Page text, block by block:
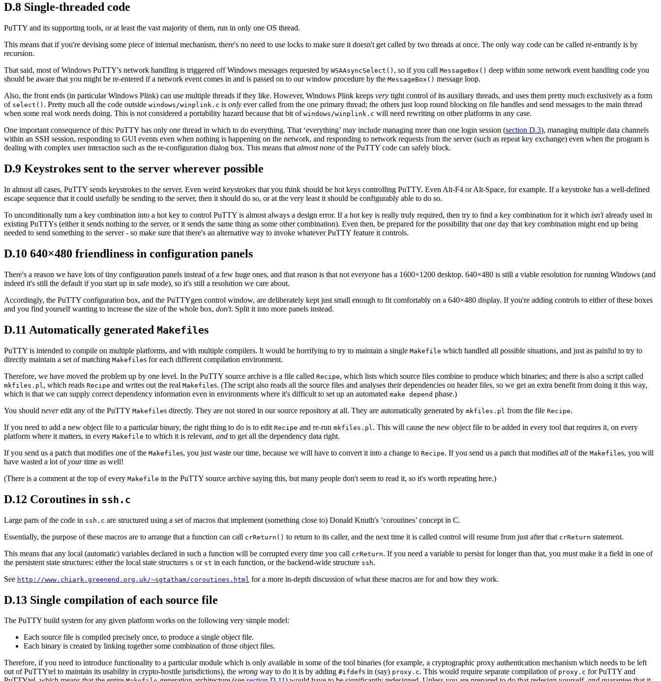
D.8 Single-threaded code
PuTTY and its supporting tools, or at least the vast majority of them, run in only one OS thread.
This means that if you're devising some piece of internal mechanism, there's no need to use locks to make sure it doesn't get called by two threads at once. The only way code can be called re-entrantly is by
recursion.
That said, most of Windows PuTTY's network handling is triggered off Windows messages requested by WSAAsyncSelect() , so if you call MessageBox() deep within some network event handling code you
should be aware that you might be re-entered if a network event comes in and is passed on to our window procedure by the MessageBox() message loop.
Also, the front ends (in particular Windows Plink) can use multiple threads if they like. However, Windows Plink keeps very tight control of its auxiliary threads, and uses them pretty much exclusively as a form
of select() . Pretty much all the code outside windows/winplink.c is only ever called from the one primary thread; the others just loop round blocking on file handles and send messages to the main thread
when some real work needs doing. This is not considered a portability hazard because that bit of windows/winplink.c will need rewriting on other platforms in any case.
One important consequence of this: PuTTY has only one thread in which to do everything. That ‘everything’ may include managing more than one login session (section D.3), managing multiple data channels
within an SSH session, responding to GUI events even when nothing is happening on the network, and responding to network requests from the server (such as repeat key exchange) even when the program is
dealing with complex user interaction such as the re-configuration dialog box. This means that almost none of the PuTTY code can safely block.
D.9 Keystrokes sent to the server wherever possible
In almost all cases, PuTTY sends keystrokes to the server. Even weird keystrokes that you think should be hot keys controlling PuTTY. Even Alt-F4 or Alt-Space, for example. If a keystroke has a well-defined
escape sequence that it could usefully be sending to the server, then it should do so, or at the very least it should be configurably able to do so.
To unconditionally turn a key combination into a hot key to control PuTTY is almost always a design error. If a hot key is really truly required, then try to find a key combination for it which isn'talready used in
existing PuTTYs (either it sends nothing to the server, or it sends the same thing as some other combination). Even then, be prepared for the possibility that one day that key combination might end up being
needed to send something to the server - so make sure that there's an alternative way to invoke whatever PuTTY feature it controls.
D.10 640×480 friendliness in configuration panels
There's a reason we have lots of tiny configuration panels instead of a few huge ones, and that reason is that not everyone has a 1600×1200 desktop. 640×480 is still a viable resolution for running Windows (and
indeed it's still the default if you start up in safe mode), so it's still a resolution we care about.
Accordingly, the PuTTY configuration box, and the PuTTYgen control window, are deliberately kept just small enough to fit comfortably on a 640×480 display. If you're adding controls to either of these boxes
and you find yourself wanting to increase the size of the whole box, don't. Split it into more panels instead.
D.11 Automatically generated Makefiles
PuTTY is intended to compile on multiple platforms, and with multiple compilers. It would be horrifying to try to maintain a single Makefile which handled all possible situations, and just as painful to try to
directly maintain a set of matching Makefiles for each different compilation environment.
Therefore, we have moved the problem up by one level. In the PuTTY source archive is a file called Recipe, which lists which source files combine to produce which binaries; and there is also a script called
mkfiles.pl , which reads Recipe and writes out the real Makefiles. (The script also reads all the source files and analyses their dependencies on header files, so we get an extra benefit from doing it this way,
which is that we can supply correct dependency information even in environments where it's difficult to set up an automated make depend phase.)
You should neveredit any of the PuTTY Makefiles directly. They are not stored in our source repository at all. They are automatically generated by mkfiles.pl from the file Recipe.
If you need to add a new object file to a particular binary, the right thing to do is to edit Recipe and re-run mkfiles.pl . This will cause the new object file to be added in every tool that requires it, on every
platform where it matters, in every Makefile to which it is relevant, and to get all the dependency data right.
If you send us a patch that modifies one of the Makefiles, you just waste our time, because we will have to convert it into a change to Recipe. If you send us a patch that modifies all of the Makefiles, you will
have wasted a lot ofyourtime as well!
(There is a comment at the top of every Makefile in the PuTTY source archive saying this, but many people don't seem to read it, so it's worth repeating here.)
D.12 Coroutines in ssh.c
Large parts of the code in ssh.c are structured using a set of macros that implement (something close to) Donald Knuth's ‘coroutines’ concept in C.
Essentially, the purpose of these macros are to arrange that a function can call crReturn() to return to its caller, and the next time it is called control will resume from just after that crReturn statement.
This means that any local (automatic) variables declared in such a function will be corrupted every time you call crReturn. If you need a variable to persist for longer than that, you mustmake it a field in one of
the persistent state structures: either the local state structures s or st in each function, or the backend-wide structure ssh.
See http://www.chiark.greenend.org.uk/~sgtatham/coroutines.html for a more in-depth discussion of what these macros are for and how they work.
D.13 Single compilation of each source file
The PuTTY build system for any given platform works on the following very simple model:
Each source file is compiled precisely once, to produce a single object file.
Each binary is created by linking together some combination of those object files.
Therefore, if you need to introduce functionality to a particular module which is only available in some of the tool binaries (for example, a cryptographic proxy authentication mechanism which needs to be left
out of PuTTYtel to maintain its usability in crypto-hostile jurisdictions), the wrong way to do it is by adding #ifdefs in (say) proxy.c. This would require separate compilation of proxy.c for PuTTY and